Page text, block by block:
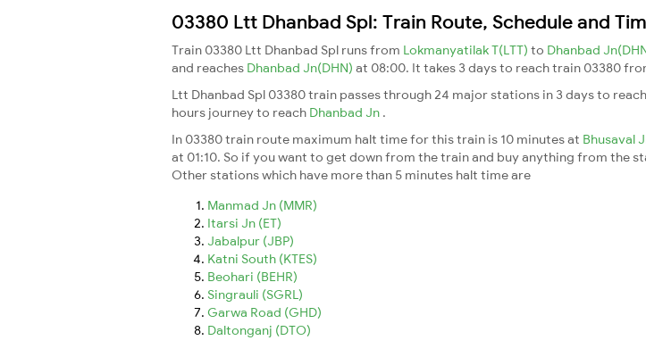
03380 Ltt Dhanbad Spl: Train Route, Schedule and
Train 03380 Ltt Dhanbad Spl runs from Lokmanyatilak T(LTT) to Dhanbad
and reaches Dhanbad Jn(DHN) at 08:00. It takes 3 days to reach train 03380
Ltt Dhanbad Spl 03380 train passes through 24 major stations in 3 days to
hours journey to reach Dhanbad Jn .
In 03380 train route maximum halt time for this train is 10 minutes at Bhusaval
at 01:10. So if you want to get down from the train and buy anything from the
Other stations which have more than 5 minutes halt time are
Manmad Jn (MMR)
Itarsi Jn (ET)
Jabalpur (JBP)
Katni South (KTES)
Beohari (BEHR)
Singrauli (SGRL)
Garwa Road (GHD)
Daltonganj (DTO)